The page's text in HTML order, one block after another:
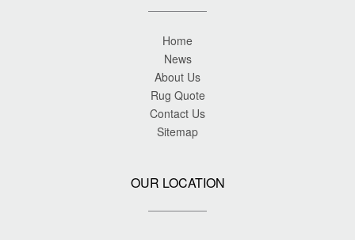
Home
News
About Us
Rug Quote
Contact Us
Sitemap
OUR LOCATION